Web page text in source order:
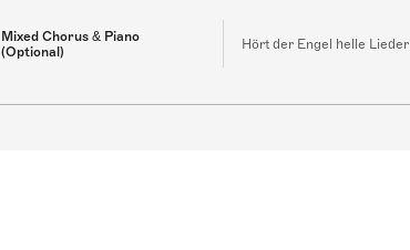
Mixed Chorus & Piano
(Optional)
Hört der Engel helle Lieder